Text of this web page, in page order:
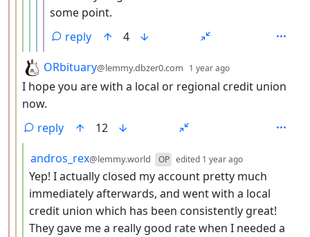
some point.
reply
4
by
ORbituary@lemmy.dbzer0.com 1 year ago
I hope you are with a local or regional credit union
now.
reply
12
by
andros_rex@lemmy.world OP edited 1 year ago
Yep! I actually closed my account pretty much
immediately afterwards, and went with a local
credit union which has been consistently great!
They gave me a really good rate when I needed a